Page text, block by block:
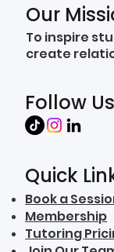
Our
To inspire
create
Follow Us
Quick
Book a
Membership
Tutoring